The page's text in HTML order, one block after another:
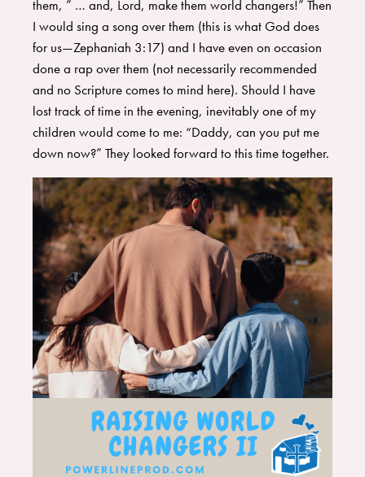
them, ” … and, Lord, make them world changers!” Then
I would sing a song over them (this is what God does
for us—Zephaniah 3:17) and I have even on occasion
done a rap over them (not necessarily recommended
and no Scripture comes to mind here). Should I have
lost track of time in the evening, inevitably one of my
children would come to me: “Daddy, can you put me
down now?” They looked forward to this time together.